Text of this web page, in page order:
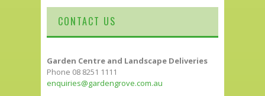
CONTACT US
Garden Centre and Landscape Deliveries
Phone 08 8251 1111
enquiries@gardengrove.com.au